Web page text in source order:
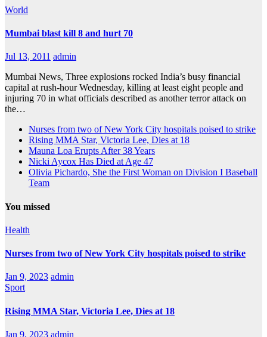
World
Mumbai blast kill 8 and hurt 70
Jul 13, 2011 admin
Mumbai News, Three explosions rocked India’s busy financial
capital at rush-hour Wednesday, killing at least eight people and
injuring 70 in what officials described as another terror attack on
the…
Nurses from two of New York City hospitals poised to strike
Rising MMA Star, Victoria Lee, Dies at 18
Mauna Loa Erupts After 38 Years
Nicki Aycox Has Died at Age 47
Olivia Pichardo, She the First Woman on Division I Baseball
Team
You missed
Health
Nurses from two of New York City hospitals poised to strike
Jan 9, 2023 admin
Sport
Rising MMA Star, Victoria Lee, Dies at 18
Jan 9, 2023 admin